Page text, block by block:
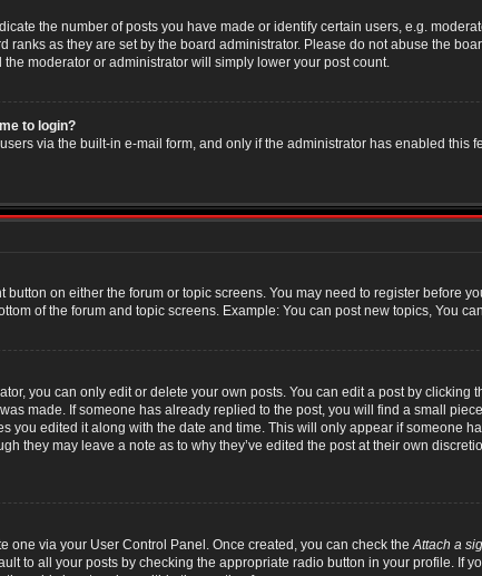
the number of posts you have made or identify certain users, e.g.
ranks as they are set by the board administrator. Please do not abuse the
moderator or administrator will simply lower your post count.
to login?
via the built-in e-mail form, and only if the administrator has enabled this
on either the forum or topic screens. You may need to register before
of the forum and topic screens. Example: You can post new topics, You
you can only edit or delete your own posts. You can edit a post by clicking
made. If someone has already replied to the post, you will find a small
you edited it along with the date and time. This will only appear if someone
they may leave a note as to why they’ve edited the post at their own
one via your User Control Panel. Once created, you can check theAttach a
to all your posts by checking the appropriate radio button in your profile. If